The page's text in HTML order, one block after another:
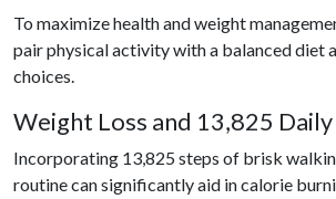
To maximize health and weight
pair physical activity with a balanced diet
choices.
Weight Loss and 13,825 Daily
Incorporating 13,825 steps of brisk
routine can significantly aid in calorie